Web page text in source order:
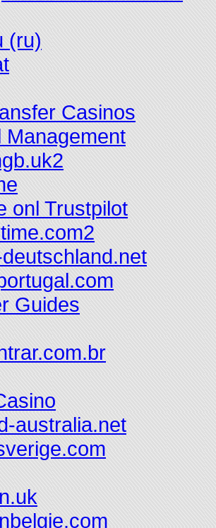
(ru)
Casinos
Management
onl Trustpilot
Guides
australia.net